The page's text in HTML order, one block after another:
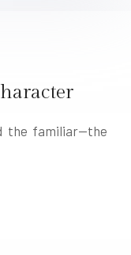
the familiar—the